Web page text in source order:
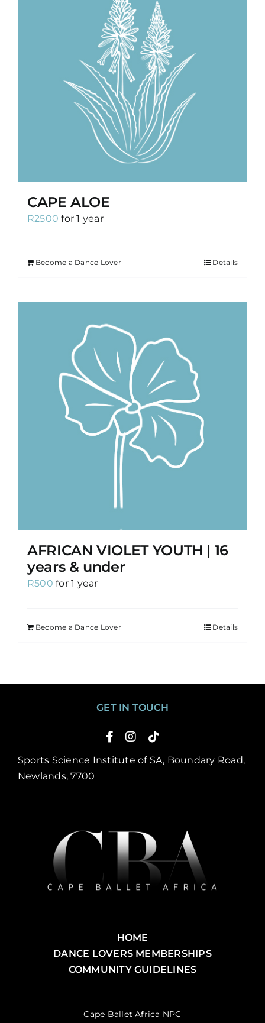
CAPE ALOE
R2500 for 1 year
Become a Dance Lover Details
AFRICAN VIOLET YOUTH | 16
years & under
R500 for 1 year
Become a Dance Lover Details
GET IN TOUCH
Sports Science Institute of SA, Boundary Road,
Newlands, 7700
HOME
DANCE LOVERS MEMBERSHIPS
COMMUNITY GUIDELINES
Cape Ballet Africa NPC